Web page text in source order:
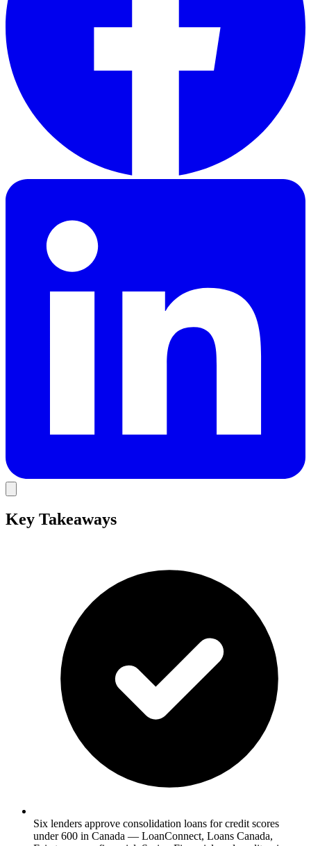
Key Takeaways
Six lenders approve consolidation loans for credit scores
under 600 in Canada — LoanConnect, Loans Canada,